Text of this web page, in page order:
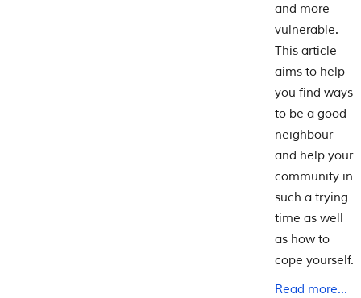
and more
vulnerable.
This article
aims to help
you find ways
to be a good
neighbour
and help your
community in
such a trying
time as well
as how to
cope yourself.
Read more...